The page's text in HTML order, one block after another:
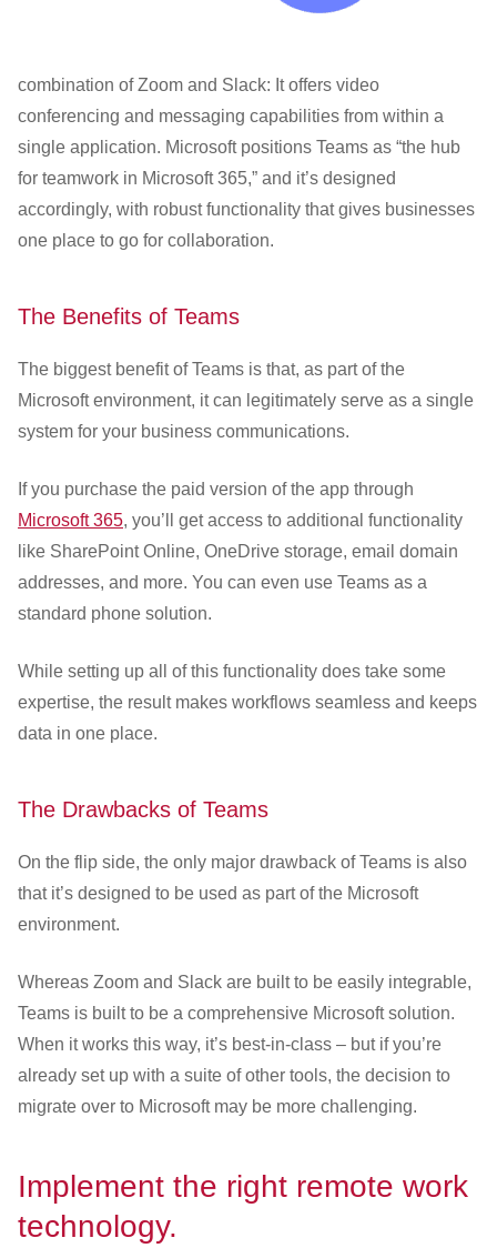
combination of Zoom and Slack: It offers video
conferencing and messaging capabilities from within a
single application. Microsoft positions Teams as “the hub
for teamwork in Microsoft 365,” and it’s designed
accordingly, with robust functionality that gives businesses
one place to go for collaboration.
The Benefits of Teams
The biggest benefit of Teams is that, as part of the
Microsoft environment, it can legitimately serve as a single
system for your business communications.
If you purchase the paid version of the app through
Microsoft 365, you’ll get access to additional functionality
like SharePoint Online, OneDrive storage, email domain
addresses, and more. You can even use Teams as a
standard phone solution.
While setting up all of this functionality does take some
expertise, the result makes workflows seamless and keeps
data in one place.
The Drawbacks of Teams
On the flip side, the only major drawback of Teams is also
that it’s designed to be used as part of the Microsoft
environment.
Whereas Zoom and Slack are built to be easily integrable,
Teams is built to be a comprehensive Microsoft solution.
When it works this way, it’s best-in-class – but if you’re
already set up with a suite of other tools, the decision to
migrate over to Microsoft may be more challenging.
Implement the right remote work
technology.